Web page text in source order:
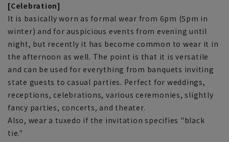
[Celebration]
It is basically worn as formal wear from 6pm (5pm in
winter) and for auspicious events from evening until
night, but recently it has become common to wear it in
the afternoon as well. The point is that it is versatile
and can be used for everything from banquets inviting
state guests to casual parties. Perfect for weddings,
receptions, celebrations, various ceremonies, slightly
fancy parties, concerts, and theater.
Also, wear a tuxedo if the invitation specifies "black
tie."